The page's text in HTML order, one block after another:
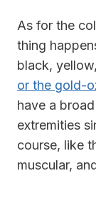
As for the
thing
black,
or the gold-
have a
extremities
course, like
muscular,